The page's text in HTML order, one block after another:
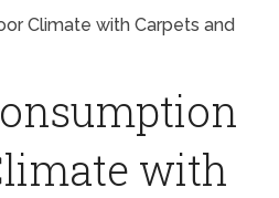
Climate with Carpets and
with